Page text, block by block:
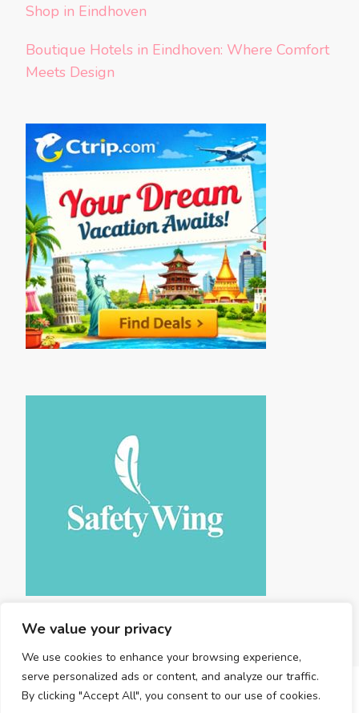
We value your privacy
We use cookies to enhance your browsing experience,
serve personalized ads or content, and analyze our traffic.
By clicking "Accept All", you consent to our use of cookies.
Shop in Eindhoven
Boutique Hotels in Eindhoven: Where Comfort
Meets Design